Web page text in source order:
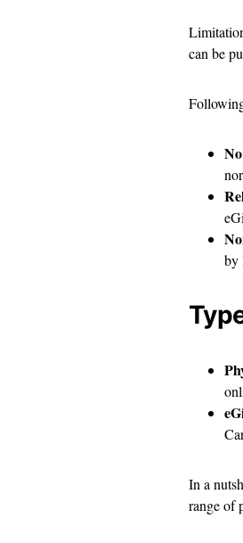
can be
by
In a
range of